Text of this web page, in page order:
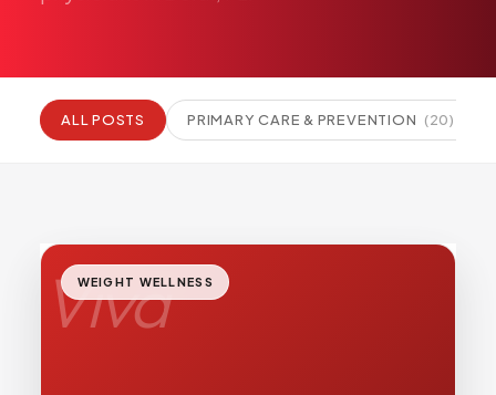
Hormone Treatment
IV Therapy
Weight Loss
Peptide Therapy
ALL POSTS PRIMARY CARE & PREVENTION (20)
Viva
WEIGHT WELLNESS